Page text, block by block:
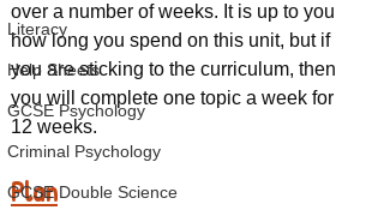
Literacy
Help Sheets
GCSE Psychology
Criminal Psychology
GCSE Double Science
over a number of weeks. It is up to you
how long you spend on this unit, but if
you are sticking to the curriculum, then
you will complete one topic a week for
12 weeks.
Plan